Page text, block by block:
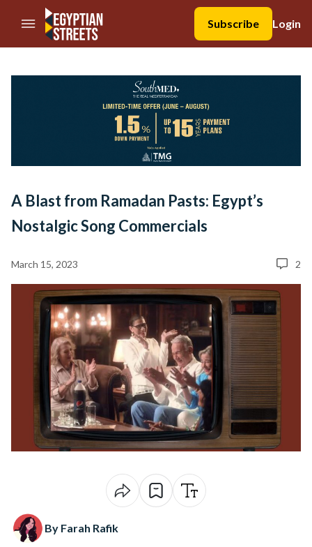
//Skip to content
Subscribe
Login
A Blast from Ramadan Pasts: Egypt’s
Nostalgic Song Commercials
March 15, 2023 2
By Farah Rafik